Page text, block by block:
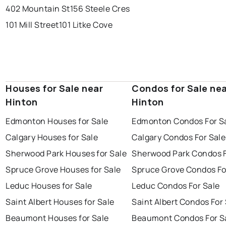
402 Mountain St156 Steele Cres
101 Mill Street101 Litke Cove
Houses for Sale near
Hinton
Edmonton Houses for Sale
Calgary Houses for Sale
Sherwood Park Houses for Sale
Spruce Grove Houses for Sale
Leduc Houses for Sale
Saint Albert Houses for Sale
Beaumont Houses for Sale
Condos for Sale
Hinton
Edmonton Condos For
Calgary Condos For Sale
Sherwood Park Condos
Spruce Grove Condos
Leduc Condos For Sale
Saint Albert Condos For
Beaumont Condos For